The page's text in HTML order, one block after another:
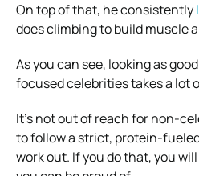
On top of that, he consistently
does climbing to build muscle
As you can see, looking as
focused celebrities takes a lot
It’s not out of reach for non-
to follow a strict, protein-
work out. If you do that, you